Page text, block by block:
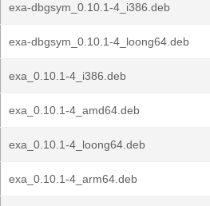
exa-dbgsym_0.10.1-4_i386.deb
exa-dbgsym_0.10.1-4_loong64.deb
exa_0.10.1-4_i386.deb
exa_0.10.1-4_amd64.deb
exa_0.10.1-4_loong64.deb
exa_0.10.1-4_arm64.deb